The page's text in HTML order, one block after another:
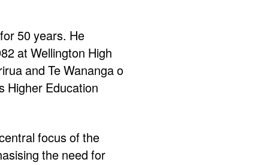
50 years. He
at Wellington High
and Te Wananga o
Higher Education
focus of the
the need for